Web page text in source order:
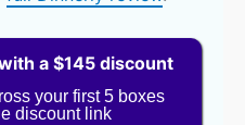
a $145 discount
your first 5 boxes
discount link